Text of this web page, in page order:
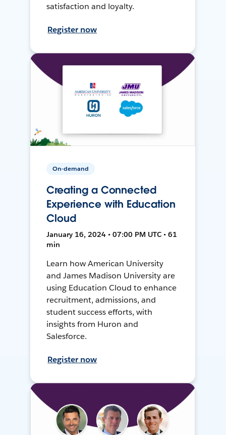
satisfaction and loyalty.
Register now
On-demand
Creating a Connected
Experience with Education
Cloud
January 16, 2024 • 07:00 PM UTC • 61
min
Learn how American University
and James Madison University are
using Education Cloud to enhance
recruitment, admissions, and
student success efforts, with
insights from Huron and
Salesforce.
Register now